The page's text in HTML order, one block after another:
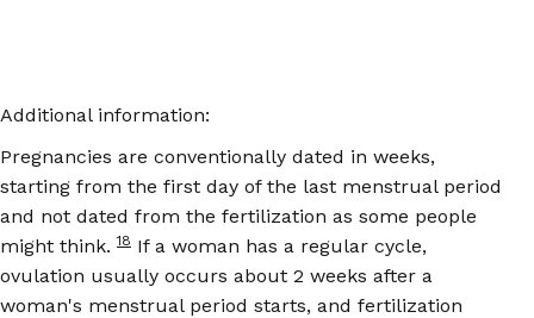
Additional information:
Pregnancies are conventionally dated in weeks,
starting from the first day of the last menstrual period
and not dated from the fertilization as some people
might think.18 If a woman has a regular cycle,
ovulation usually occurs about 2 weeks after a
woman's menstrual period starts, and fertilization